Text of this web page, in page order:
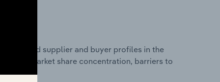
entry and supplier and buyer profiles in the
market share concentration, barriers to